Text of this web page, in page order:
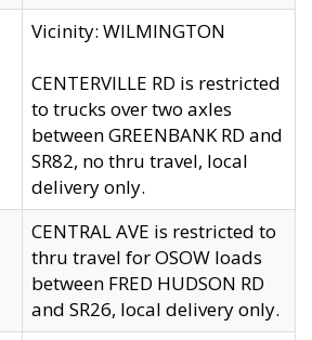
Vicinity: WILMINGTON
CENTERVILLE RD is restricted
to trucks over two axles
between GREENBANK RD and
SR82, no thru travel, local
delivery only.
CENTRAL AVE is restricted to
thru travel for OSOW loads
between FRED HUDSON RD
and SR26, local delivery only.